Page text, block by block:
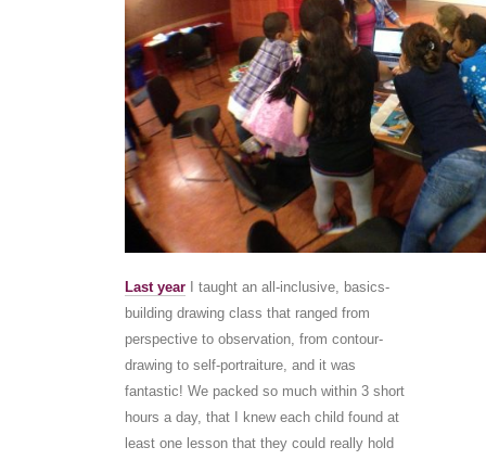
Last yearI taught an all-inclusive, basics-
building drawing class that ranged from
perspective to observation, from contour-
drawing to self-portraiture, and it was
fantastic! We packed so much within 3 short
hours a day, that I knew each child found at
least one lesson that they could really hold